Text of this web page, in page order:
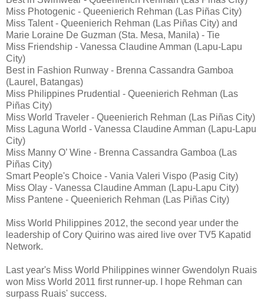
Miss Photogenic - Queenierich Rehman (Las Piñas City)
Miss Talent - Queenierich Rehman (Las Piñas City) and
Marie Loraine De Guzman (Sta. Mesa, Manila) - Tie
Miss Friendship - Vanessa Claudine Amman (Lapu-Lapu
City)
Best in Fashion Runway - Brenna Cassandra Gamboa
(Laurel, Batangas)
Miss Philippines Prudential - Queenierich Rehman (Las
Piñas City)
Miss World Traveler - Queenierich Rehman (Las Piñas City)
Miss Laguna World - Vanessa Claudine Amman (Lapu-Lapu
City)
Miss Manny O’ Wine - Brenna Cassandra Gamboa (Las
Piñas City)
Smart People's Choice - Vania Valeri Vispo (Pasig City)
Miss Olay - Vanessa Claudine Amman (Lapu-Lapu City)
Miss Pantene - Queenierich Rehman (Las Piñas City)
Miss World Philippines 2012, the second year under the
leadership of Cory Quirino was aired live over TV5 Kapatid
Network.
Last year's Miss World Philippines winner Gwendolyn Ruais
won Miss World 2011 first runner-up. I hope Rehman can
surpass Ruais' success.